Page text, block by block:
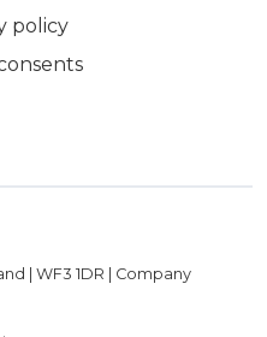
policy
| WF3 1DR | Company